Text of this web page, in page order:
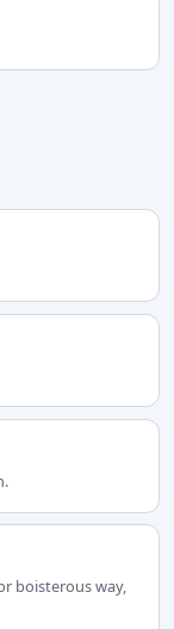
boisterous way,